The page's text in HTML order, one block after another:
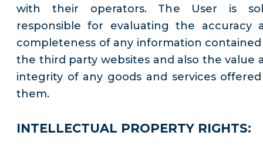
with their operators. The User is
responsible for evaluating the accuracy
completeness of any information
the third party websites and also the value
integrity of any goods and services
them.
INTELLECTUAL PROPERTY RIGHTS: